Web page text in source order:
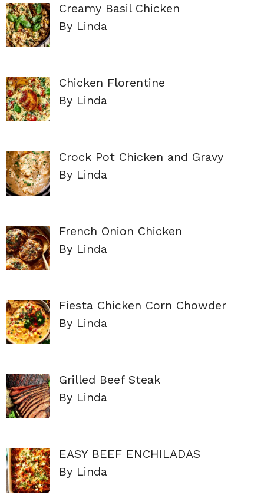
Creamy Basil Chicken
By Linda
Chicken Florentine
By Linda
Crock Pot Chicken and Gravy
By Linda
French Onion Chicken
By Linda
Fiesta Chicken Corn Chowder
By Linda
Grilled Beef Steak
By Linda
EASY BEEF ENCHILADAS
By Linda